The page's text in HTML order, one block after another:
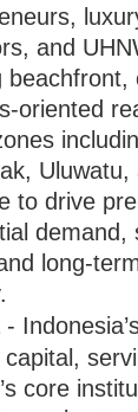
and
beachfront,
oriented
Uluwatu,
to drive
demand,
long-
-
capital,
core